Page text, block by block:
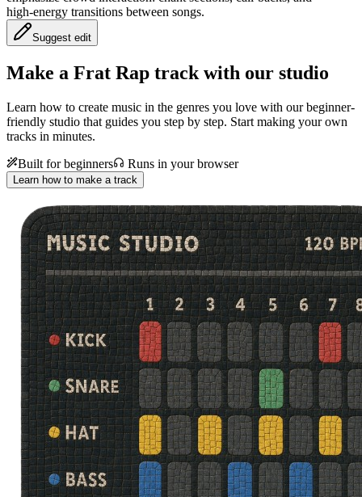
high‑energy transitions between songs.
Suggest edit
Make a Frat Rap track with our studio
Learn how to create music in the genres you love with our beginner-
friendly studio that guides you step by step. Start making your own
tracks in minutes.
Built for beginners
Runs in your browser
Learn how to make a track